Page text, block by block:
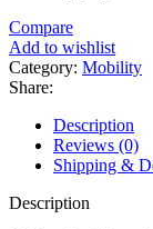
Compare
Add to wishlist
Category: Mobility
Share:
Description
Reviews (0)
Shipping &
Description